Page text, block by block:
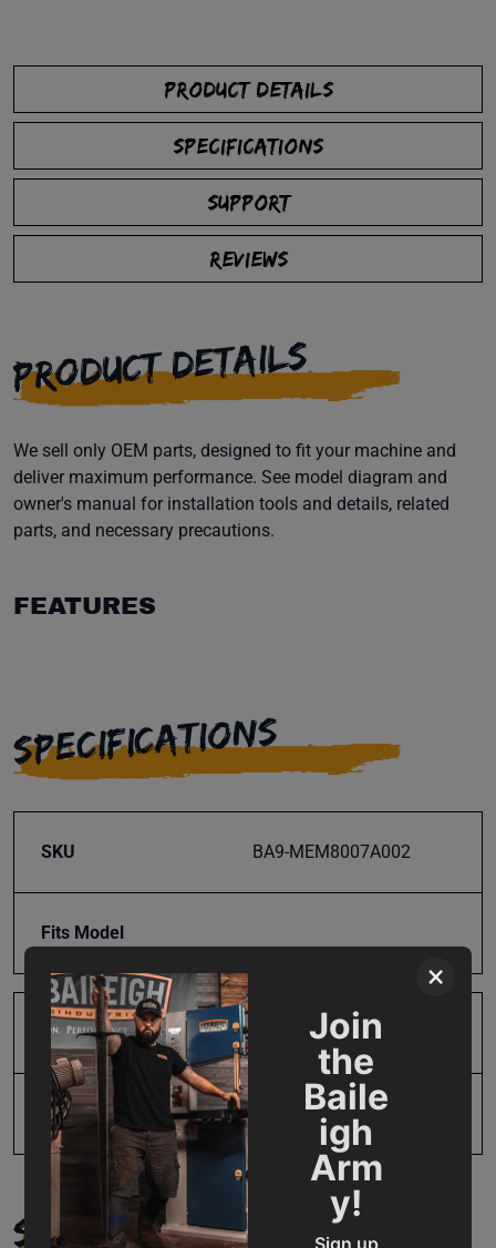
×
Join
the
Baile
igh
Arm
y!
Sign up
PRODUCT DETAILS
SPECIFICATIONS
SUPPORT
REVIEWS
PRODUCT DETAILS
We sell only OEM parts, designed to fit your machine and
deliver maximum performance. See model diagram and
owner's manual for installation tools and details, related
parts, and necessary precautions.
FEATURES
SPECIFICATIONS
SKU BA9-MEM8007A002
Fits Model
Product Type
UPC 19907532248
SUPPORT